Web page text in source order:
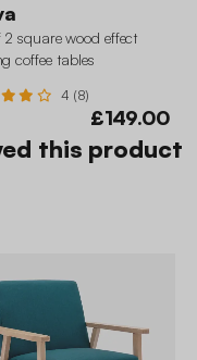
2 square wood effect
coffee tables
4 (8)
£149.00
this product